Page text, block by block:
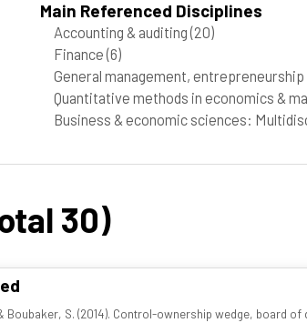
Main Referenced Disciplines
Accounting & auditing(20)
Finance(6)
General management,
Quantitative methods in economics &
Business & economic sciences:
30)
& Boubaker, S. (2014). Control-ownership wedge, board